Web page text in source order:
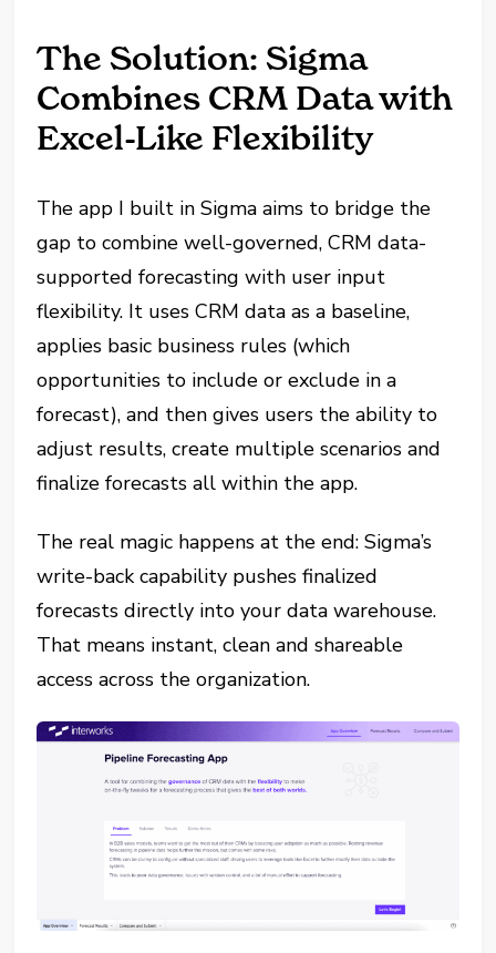
The Solution: Sigma
Combines CRM Data with
Excel-Like Flexibility
The app I built in Sigma aims to bridge the
gap to combine well-governed, CRM data-
supported forecasting with user input
flexibility. It uses CRM data as a baseline,
applies basic business rules (which
opportunities to include or exclude in a
forecast), and then gives users the ability to
adjust results, create multiple scenarios and
finalize forecasts all within the app.
The real magic happens at the end: Sigma’s
write-back capability pushes finalized
forecasts directly into your data warehouse.
That means instant, clean and shareable
access across the organization.